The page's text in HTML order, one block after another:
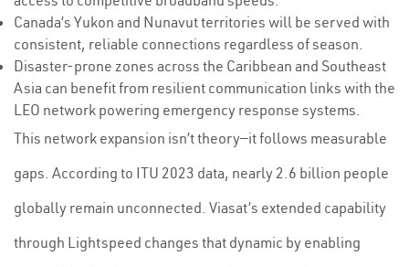
Canada’s Yukon and Nunavut territories will be served with
consistent, reliable connections regardless of season.
Disaster-prone zones across the Caribbean and Southeast
Asia can benefit from resilient communication links with the
LEO network powering emergency response systems.
This network expansion isn’t theory—it follows measurable
gaps. According to ITU 2023 data, nearly 2.6 billion people
globally remain unconnected. Viasat’s extended capability
through Lightspeed changes that dynamic by enabling